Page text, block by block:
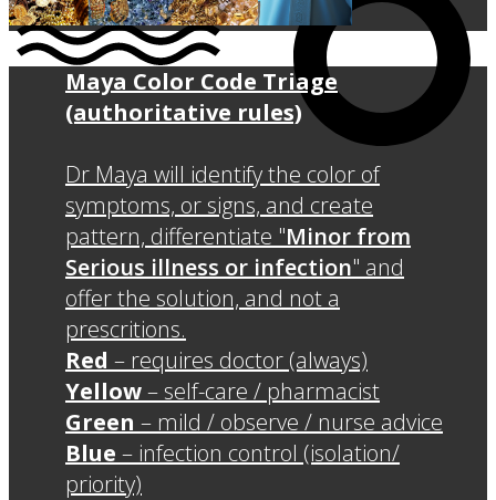
Maya Color Code Triage
(authoritative rules)
Dr Maya will identify the color of
symptoms, or signs, and create
pattern, differentiate "Minor from
Serious illness or infection" and
offer the solution, and not a
prescritions.
Red – requires doctor (always)
Yellow– self-care / pharmacist
Green – mild / observe / nurse advice
Blue – infection control (isolation/
priority)